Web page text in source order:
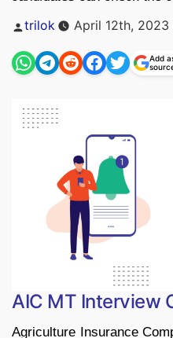
Posted
trilok April 12th,
Add
AIC MT Interview
Agriculture Insurance